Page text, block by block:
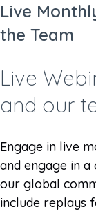
Live
the Team
Live
and our
Engage in live
and engage in
our global
include replays